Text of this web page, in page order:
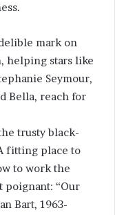
mark on
helping stars like
Seymour,
Bella, reach for
trusty black-
fitting place to
to work the
poignant: “Our
Bart, 1963-